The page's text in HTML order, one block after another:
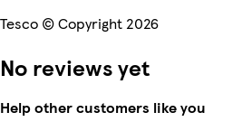
Tesco © Copyright 2026
No reviews yet
Help other customers like you